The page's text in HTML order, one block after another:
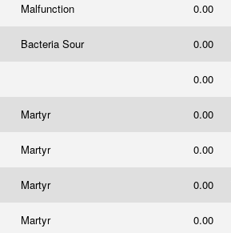
Malfunction 0.00
Bacteria Sour 0.00
0.00
Martyr 0.00
Martyr 0.00
Martyr 0.00
Martyr 0.00